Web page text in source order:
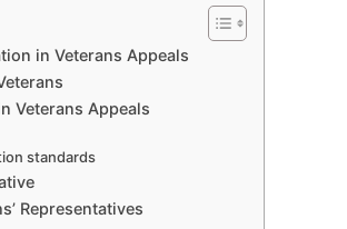
in Veterans Appeals
Veterans Appeals
standards
Representatives